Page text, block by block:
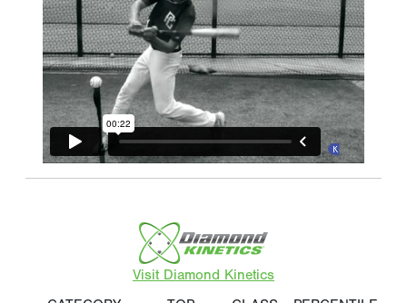
Visit Diamond Kinetics